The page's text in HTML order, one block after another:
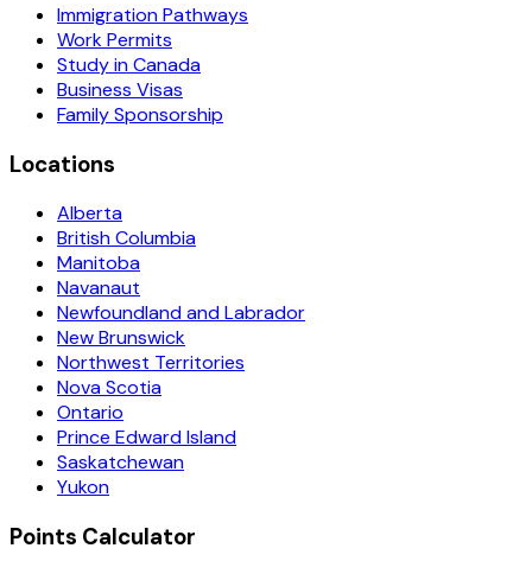
Immigration Pathways
Work Permits
Study in Canada
Business Visas
Family Sponsorship
Locations
Alberta
British Columbia
Manitoba
Navanaut
Newfoundland and Labrador
New Brunswick
Northwest Territories
Nova Scotia
Ontario
Prince Edward Island
Saskatchewan
Yukon
Points Calculator